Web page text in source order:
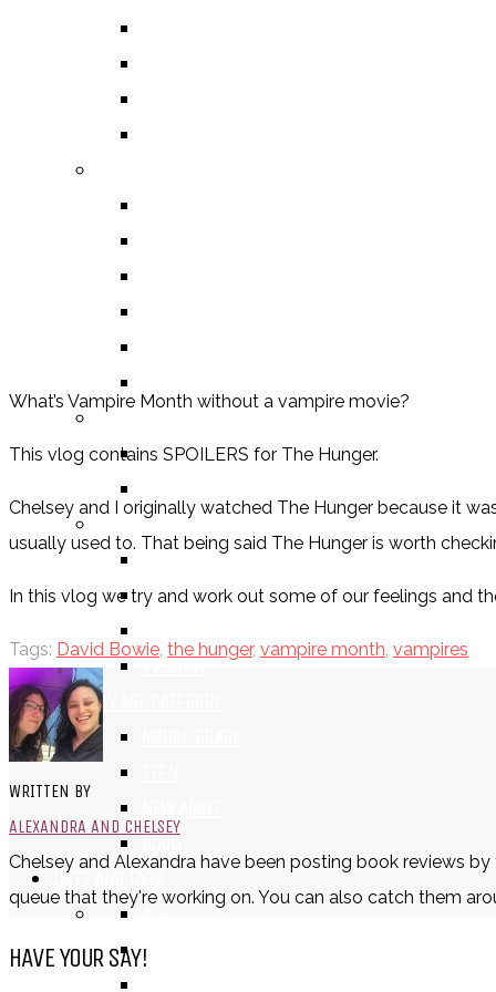
BY ITEM
TITLE
BY FORMAT
COMIC / GRAPHIC NOVEL
TV SHOW
BY AGE CATEGORY
ADULT
LISTS AND TAGS
11 DAY BOOK CHALLENGE
What’s Vampire Month without a vampire movie?
This vlog contains SPOILERS for The Hunger.
Chelsey and I originally watched The Hunger because it
usually used to. That being said The Hunger is worth
In this vlog we try and work out some of our feelings and
Tags: David Bowie the hunger, vampire month vampires
WRITTEN BY
ALEXANDRA AND CHELSEY
Chelsey and Alexandra have been posting book reviews
queue that they're working on. You can also catch them
HAVE YOUR SAY!